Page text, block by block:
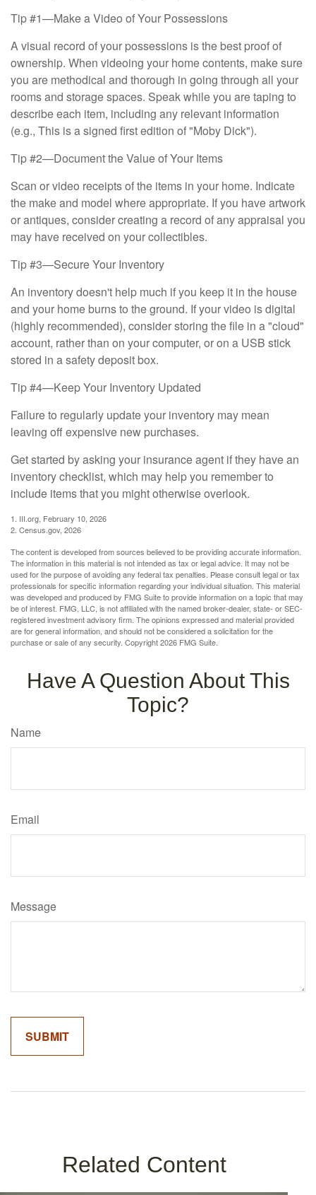
Tip #1—Make a Video of Your Possessions
A visual record of your possessions is the best proof of
ownership. When videoing your home contents, make sure
you are methodical and thorough in going through all your
rooms and storage spaces. Speak while you are taping to
describe each item, including any relevant information
(e.g., This is a signed first edition of "Moby Dick").
Tip #2—Document the Value of Your Items
Scan or video receipts of the items in your home. Indicate
the make and model where appropriate. If you have artwork
or antiques, consider creating a record of any appraisal you
may have received on your collectibles.
Tip #3—Secure Your Inventory
An inventory doesn't help much if you keep it in the house
and your home burns to the ground. If your video is digital
(highly recommended), consider storing the file in a "cloud"
account, rather than on your computer, or on a USB stick
stored in a safety deposit box.
Tip #4—Keep Your Inventory Updated
Failure to regularly update your inventory may mean
leaving off expensive new purchases.
Get started by asking your insurance agent if they have an
inventory checklist, which may help you remember to
include items that you might otherwise overlook.
1. III.org, February 10, 2026
2. Census.gov, 2026
The content is developed from sources believed to be providing accurate information.
The information in this material is not intended as tax or legal advice. It may not be
used for the purpose of avoiding any federal tax penalties. Please consult legal or tax
professionals for specific information regarding your individual situation. This material
was developed and produced by FMG Suite to provide information on a topic that may
be of interest. FMG, LLC, is not affiliated with the named broker-dealer, state- or SEC-
registered investment advisory firm. The opinions expressed and material provided
are for general information, and should not be considered a solicitation for the
purchase or sale of any security. Copyright2026 FMG Suite.
Have A Question About This
Topic?
Name
Email
Message
Related Content